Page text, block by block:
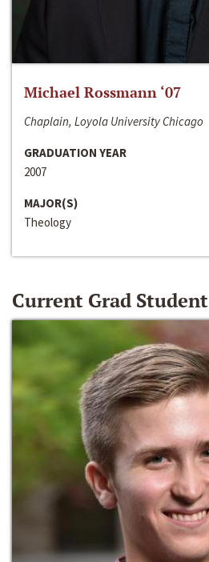
Michael Rossmann ‘07
Chaplain, Loyola University Chicago
GRADUATION YEAR
2007
MAJOR(S)
Theology
Current Grad Student